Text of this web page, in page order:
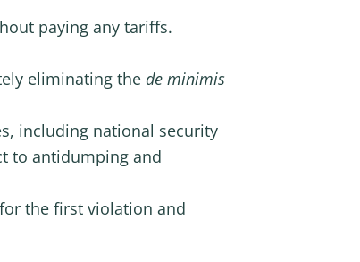
paying any tariffs.
eliminating the de minimis
including national security
to antidumping and
the first violation and